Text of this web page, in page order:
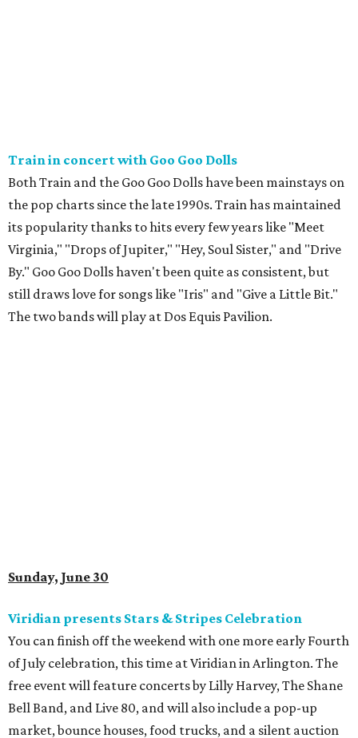
Train in concert with Goo Goo Dolls
Both Train and the Goo Goo Dolls have been mainstays on
the pop charts since the late 1990s. Train has maintained
its popularity thanks to hits every few years like "Meet
Virginia," "Drops of Jupiter," "Hey, Soul Sister," and "Drive
By." Goo Goo Dolls haven't been quite as consistent, but
still draws love for songs like "Iris" and "Give a Little Bit."
The two bands will play at Dos Equis Pavilion.
Sunday, June 30
Viridian presents Stars & Stripes Celebration
You can finish off the weekend with one more early Fourth
of July celebration, this time at Viridian in Arlington. The
free event will feature concerts by Lilly Harvey, The Shane
Bell Band, and Live 80, and will also include a pop-up
market, bounce houses, food trucks, and a silent auction